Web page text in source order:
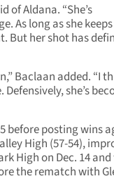
of Aldana. “She’s
As long as she keeps
But her shot has
Baclaan added. “I
she’s
before posting wins
High (57-54),
High on Dec. 14
the rematch with